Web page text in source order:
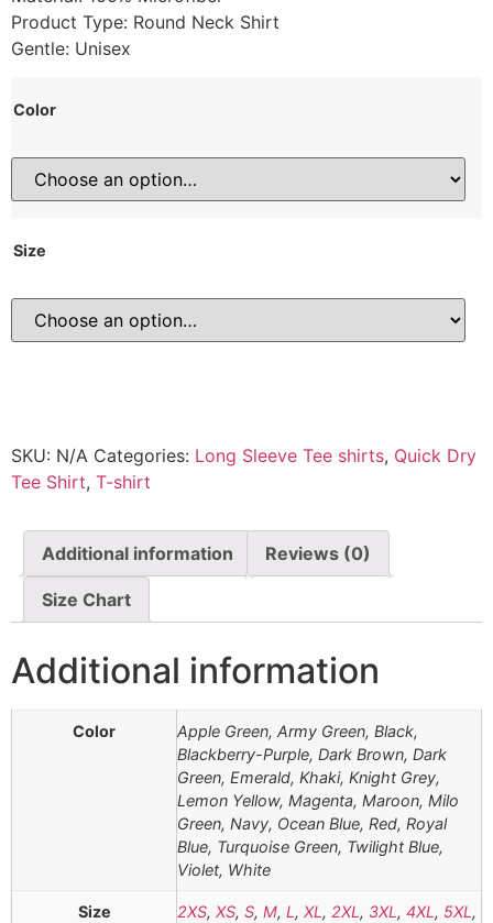
Product Type: Round Neck Shirt
Gentle: Unisex
Color
Size
SKU: N/A Categories: Long Sleeve Tee shirts, Quick Dry
Tee Shirt, T-shirt
Additional information Reviews (0)
Size Chart
Additional information
Color
Apple Green, Army Green, Black,
Blackberry-Purple, Dark Brown, Dark
Green, Emerald, Khaki, Knight Grey,
Lemon Yellow, Magenta, Maroon, Milo
Green, Navy, Ocean Blue, Red, Royal
Blue, Turquoise Green, Twilight Blue,
Violet, White
Size 2XS, XS, S, M, L , XL , 2XL , 3XL , 4XL , 5XL ,